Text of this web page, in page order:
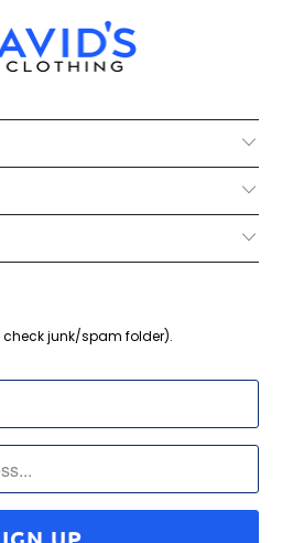
check junk/spam folder).